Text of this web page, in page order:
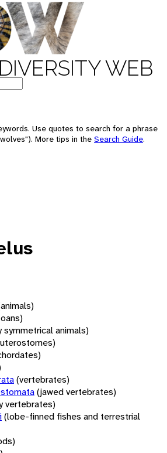
WEB
Use quotes to search for a phrase
More tips in the Search Guide.
symmetrical animals)
(vertebrates)
(jawed vertebrates)
vertebrates)
(lobe-finned fishes and terrestrial